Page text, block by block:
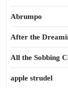
Abrumpo
After the
All the Sobbing
apple strudel